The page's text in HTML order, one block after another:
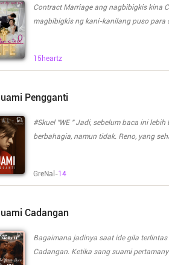
Contract Marriage ang nagbibigkis kina
magbibigkis ng kani-kanilang puso
pangarap nang magkasama? Sino kaya
15heartz
Pengganti
#Skuel "WE " Jadi, sebelum baca ini lebih baik baca "We " dulu. Seharusnya di hari pernikahan Dee
berbahagia, namun tidak. Reno, yang
menggantikan sahabat nya. Untuk
berpisah ? Bagaimana Dee akan
pertama nya yang belum sempat ia mulai
GreNal-14
Cadangan
Bagaimana jadinya saat ide gila
Cadangan. Ketika sang suami